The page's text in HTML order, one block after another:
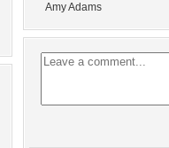
Amy Adams